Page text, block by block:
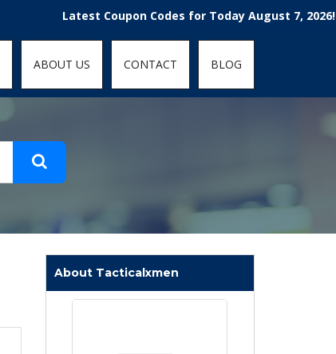
Latest Coupon Codes for Today August 7, 2026!
ABOUT US CONTACT BLOG
About Tacticalxmen